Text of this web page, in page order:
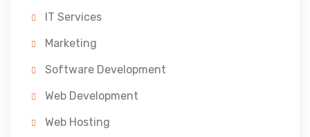
IT Services
Marketing
Software Development
Web Development
Web Hosting